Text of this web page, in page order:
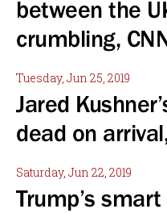
between the
crumbling,
Tuesday, Jun 25, 2019
Jared
dead on
Saturday, Jun 22, 2019
Trump’s